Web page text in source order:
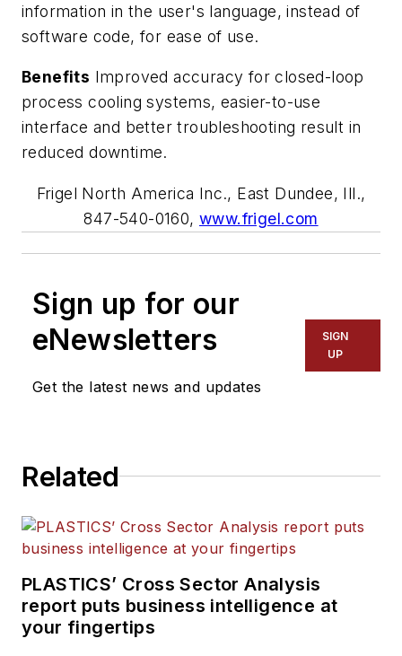
information in the user's language, instead of
software code, for ease of use.
Benefits Improved accuracy for closed-loop
process cooling systems, easier-to-use
interface and better troubleshooting result in
reduced downtime.
Frigel North America Inc., East Dundee, Ill.,
847-540-0160, www.frigel.com
Sign up for our
eNewsletters
Get the latest news and updates
SIGN
UP
Related
PLASTICS’ Cross Sector Analysis
report puts business intelligence at
your fingertips